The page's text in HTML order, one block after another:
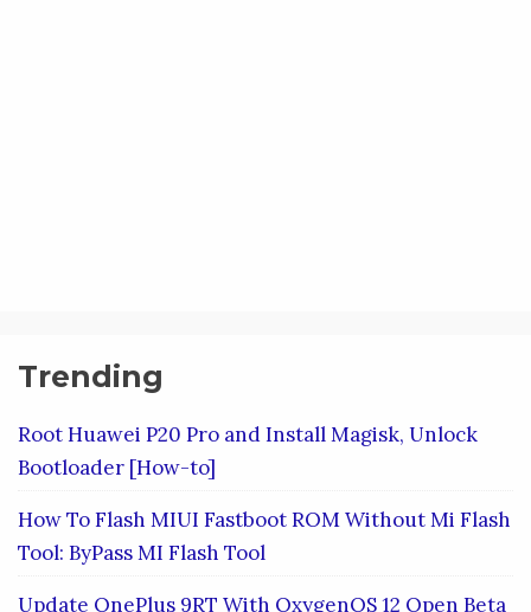
Trending
Root Huawei P20 Pro and Install Magisk, Unlock
Bootloader [How-to]
How To Flash MIUI Fastboot ROM Without Mi Flash
Tool: ByPass MI Flash Tool
Update OnePlus 9RT With OxygenOS 12 Open Beta